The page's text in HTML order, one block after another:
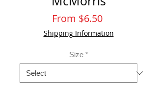
From $6.50Sale
Price
Shipping Information
Size *